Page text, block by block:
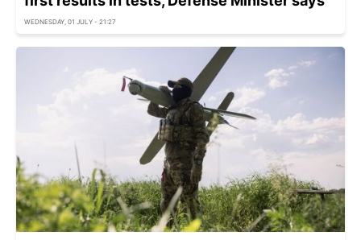
WEDNESDAY, 01 JULY - 21:27